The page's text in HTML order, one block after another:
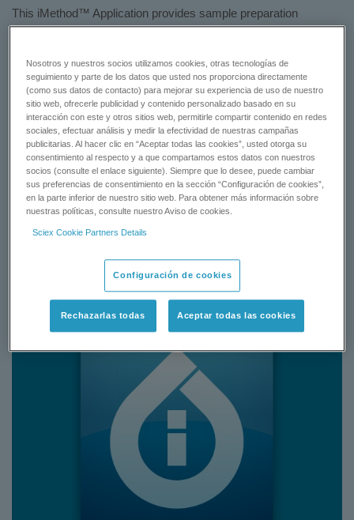
This iMethod™ Application provides sample preparation
procedures and all LC and MS operating conditions for the
injection.
Download the flyer to learn more:
iMethod™ Application for the
Analysis of Penicillins in Animal Tissue
DOWNLOAD NOW
CONTACT SUPPORT
Nosotros y nuestros socios utilizamos cookies, otras tecnologías de
seguimiento y parte de los datos que usted nos proporciona directamente
(como sus datos de contacto) para mejorar su experiencia de uso de nuestro
sitio web, ofrecerle publicidad y contenido personalizado basado en su
interacción con este y otros sitios web, permitirle compartir contenido en redes
sociales, efectuar análisis y medir la efectividad de nuestras campañas
publicitarias. Al hacer clic en “Aceptar todas las cookies”, usted otorga su
consentimiento al respecto y a que compartamos estos datos con nuestros
socios (consulte el enlace siguiente). Siempre que lo desee, puede cambiar
sus preferencias de consentimiento en la sección “Configuración de cookies”,
en la parte inferior de nuestro sitio web. Para obtener más información sobre
nuestras políticas, consulte nuestro Aviso de cookies.
Sciex Cookie Partners Details
Configuración de cookies
Rechazarlas todas Aceptar todas las cookies